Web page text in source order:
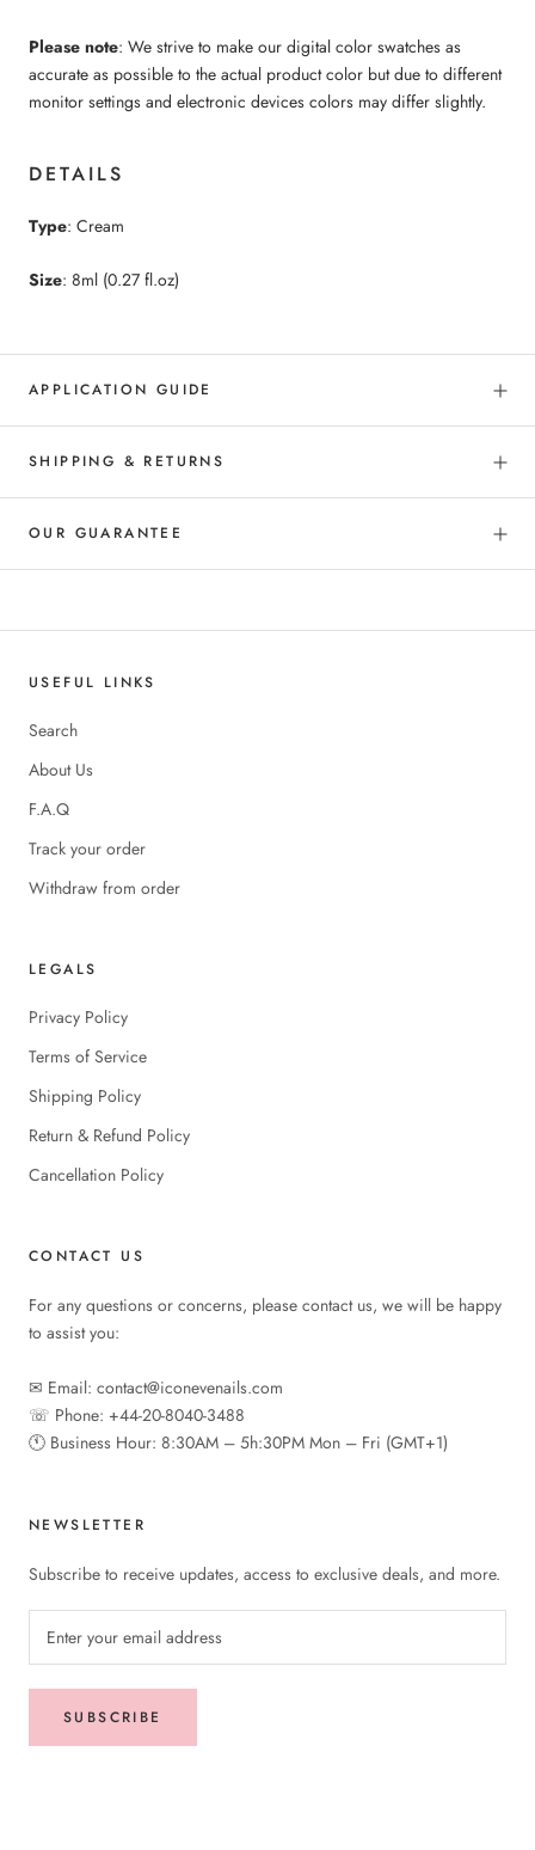
Please note: We strive to make our digital color swatches as
accurate as possible to the actual product color but due to different
monitor settings and electronic devices colors may differ slightly.
DETAILS
Type: Cream
Size: 8ml (0.27 fl.oz)
APPLICATION GUIDE
SHIPPING & RETURNS
OUR GUARANTEE
USEFUL LINKS
Search
About Us
F.A.Q
Track your order
Withdraw from order
LEGALS
Privacy Policy
Terms of Service
Shipping Policy
Return & Refund Policy
Cancellation Policy
CONTACT US
For any questions or concerns, please contact us, we will be happy
to assist you:
✉︎ Email: contact@iconevenails.com
☏ Phone: +44-20-8040-3488
🕚︎ Business Hour: 8:30AM – 5h:30PM Mon – Fri (GMT+1)
NEWSLETTER
Subscribe to receive updates, access to exclusive deals, and more.
SUBSCRIBE